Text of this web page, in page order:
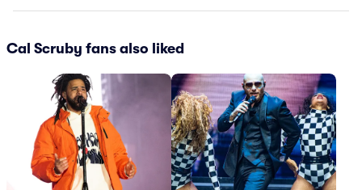
Cal Scruby fans also liked